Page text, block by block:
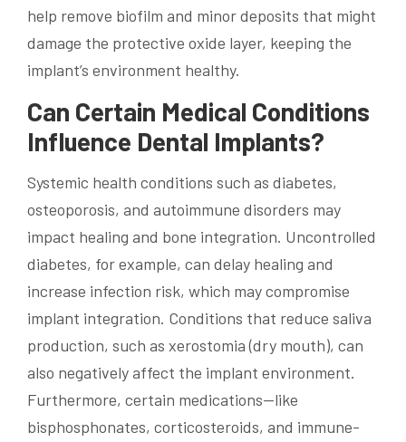
help remove biofilm and minor deposits that might
damage the protective oxide layer, keeping the
implant’s environment healthy.
Can Certain Medical Conditions
Influence Dental Implants?
Systemic health conditions such as diabetes,
osteoporosis, and autoimmune disorders may
impact healing and bone integration. Uncontrolled
diabetes, for example, can delay healing and
increase infection risk, which may compromise
implant integration. Conditions that reduce saliva
production, such as xerostomia (dry mouth), can
also negatively affect the implant environment.
Furthermore, certain medications—like
bisphosphonates, corticosteroids, and immune-